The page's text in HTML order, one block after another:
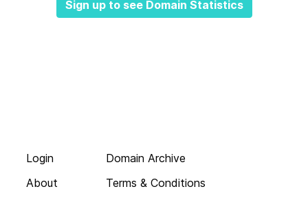
Sign up to see Domain Statistics
Login
About
Domain Archive
Terms & Conditions